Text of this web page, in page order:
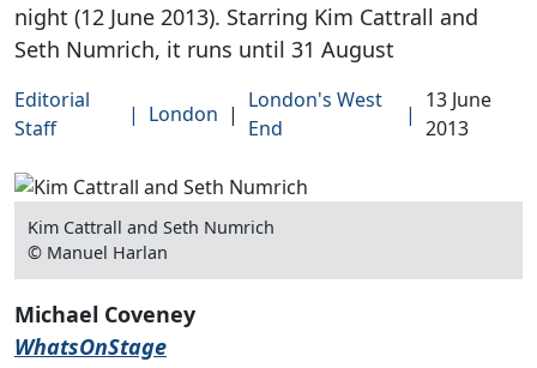
night (12 June 2013). Starring Kim Cattrall and
Seth Numrich, it runs until 31 August
Editorial
Staff
| London |
London's West
End
|
13 June
2013
Kim Cattrall and Seth Numrich
© Manuel Harlan
Michael Coveney
WhatsOnStage